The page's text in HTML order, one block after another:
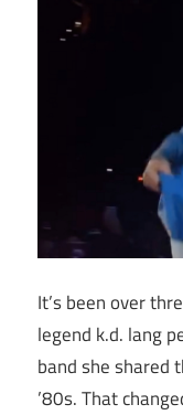
It’s been over
legend k.d. lang
band she shared
’80s. That